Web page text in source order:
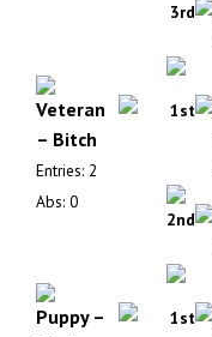
3rd
Veteran
– Bitch
Entries: 2
Abs: 0
1st
2nd
Puppy –
1st